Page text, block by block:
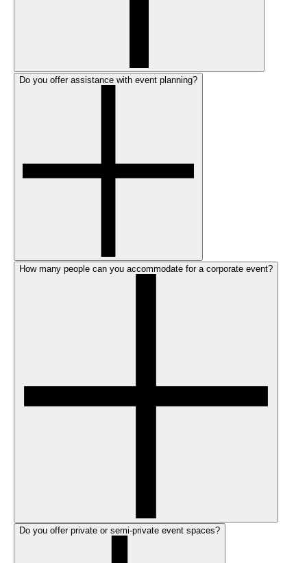
Do you offer assistance with event planning?
How many people can you accommodate for a corporate event?
Do you offer private or semi-private event spaces?